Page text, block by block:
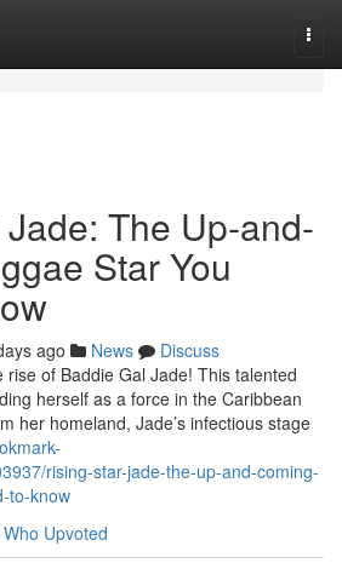
The Up-and-
Star You
ago News
Discuss
of Baddie Gal Jade! This talented
herself as a force in the Caribbean
her homeland, Jade’s infectious stage
rising-star-jade-the-up-and-coming-
to-know
Who Upvoted